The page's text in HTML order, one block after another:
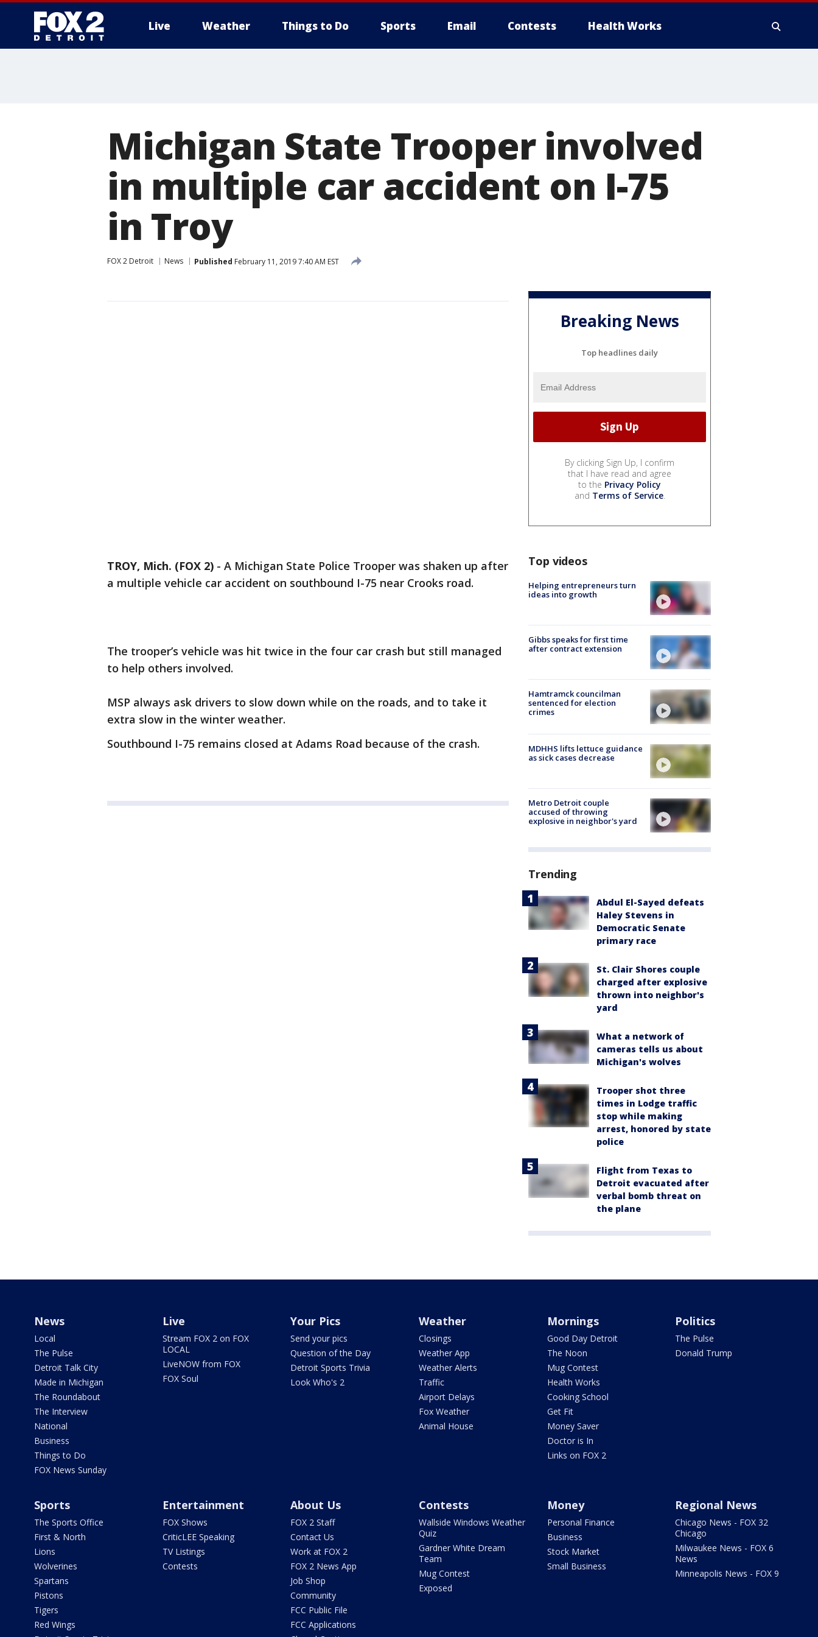
Live Weather Things to Do Sports Email Contests Health Works
Michigan State Trooper involved
in multiple car accident on I-75
in Troy
FOX 2 Detroit News Published February 11, 2019 7:40 AM EST
TROY, Mich. (FOX 2) - A Michigan State Police Trooper was shaken up after
a multiple vehicle car accident on southbound I-75 near Crooks road.
The trooper’s vehicle was hit twice in the four car crash but still managed
to help others involved.
MSP always ask drivers to slow down while on the roads, and to take it
extra slow in the winter weather.
Southbound I-75 remains closed at Adams Road because of the crash.
Breaking News
Top headlines daily
By clicking Sign Up, I confirm
that I have read and agree
to the Privacy Policy
and Terms of Service.
Top videos
Helping entrepreneurs turn
ideas into growth
Gibbs speaks for first time
after contract extension
Hamtramck councilman
sentenced for election
crimes
MDHHS lifts lettuce guidance
as sick cases decrease
Metro Detroit couple
accused of throwing
explosive in neighbor's yard
Trending
Abdul El-Sayed defeats
Haley Stevens in
Democratic Senate
primary race
St. Clair Shores couple
charged after explosive
thrown into neighbor's
yard
What a network of
cameras tells us about
Michigan's wolves
Trooper shot three
times in Lodge traffic
stop while making
arrest, honored by state
police
Flight from Texas to
Detroit evacuated after
verbal bomb threat on
the plane
News
Local
The Pulse
Detroit Talk City
Made in Michigan
The Roundabout
The Interview
National
Business
Things to Do
FOX News Sunday
Live
Stream FOX 2 on FOX
LOCAL
LiveNOW from FOX
FOX Soul
Your Pics
Send your pics
Question of the Day
Detroit Sports Trivia
Look Who's 2
Weather
Closings
Weather App
Weather Alerts
Traffic
Airport Delays
Fox Weather
Animal House
Mornings
Good Day Detroit
The Noon
Mug Contest
Health Works
Cooking School
Get Fit
Money Saver
Doctor is In
Links on FOX 2
Politics
The Pulse
Donald Trump
Sports
The Sports Office
First & North
Lions
Wolverines
Spartans
Pistons
Tigers
Red Wings
Entertainment
FOX Shows
CriticLEE Speaking
TV Listings
Contests
About Us
FOX 2 Staff
Contact Us
Work at FOX 2
FOX 2 News App
Job Shop
Community
FCC Public File
FCC Applications
Contests
Wallside Windows Weather
Quiz
Gardner White Dream
Team
Mug Contest
Exposed
Money
Personal Finance
Business
Stock Market
Small Business
Regional News
Chicago News - FOX 32
Chicago
Milwaukee News - FOX 6
News
Minneapolis News - FOX 9